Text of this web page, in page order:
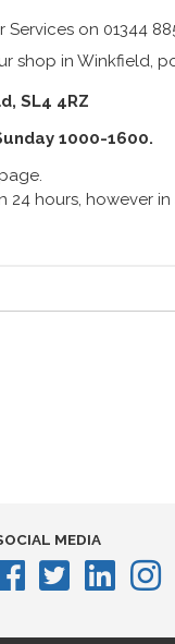
Services on 01344
shop in Winkfield,
SL4 4RZ
1000-1600.
24 hours,
MEDIA